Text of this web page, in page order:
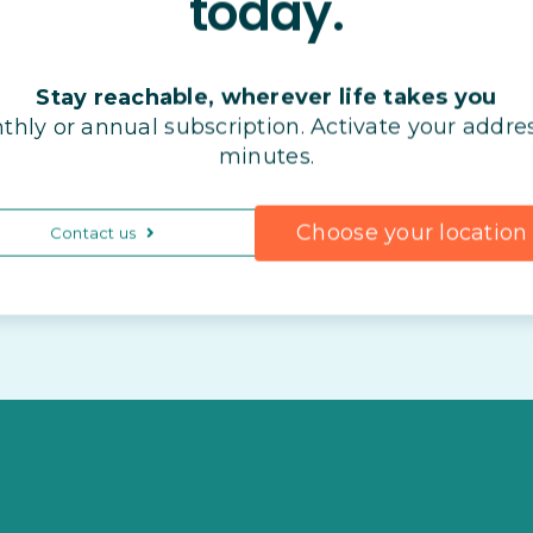
Stay reachable, wherever life takes you
or annual subscription. Activate your
minutes.
Contact us Choose your location